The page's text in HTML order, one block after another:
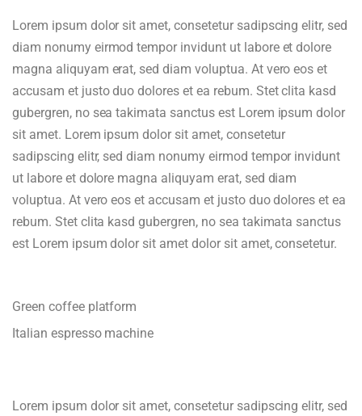
Lorem ipsum dolor sit amet, consetetur sadipscing elitr, sed
diam nonumy eirmod tempor invidunt ut labore et dolore
magna aliquyam erat, sed diam voluptua. At vero eos et
accusam et justo duo dolores et ea rebum. Stet clita kasd
gubergren, no sea takimata sanctus est Lorem ipsum dolor
sit amet. Lorem ipsum dolor sit amet, consetetur
sadipscing elitr, sed diam nonumy eirmod tempor invidunt
ut labore et dolore magna aliquyam erat, sed diam
voluptua. At vero eos et accusam et justo duo dolores et ea
rebum. Stet clita kasd gubergren, no sea takimata sanctus
est Lorem ipsum dolor sit amet dolor sit amet, consetetur.
Green coffee platform
Italian espresso machine
Lorem ipsum dolor sit amet, consetetur sadipscing elitr, sed